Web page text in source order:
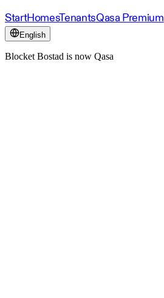
StartHomesTenantsQasa Premium
English
Blocket Bostad is now Qasa